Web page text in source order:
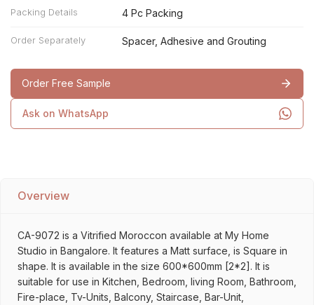
Packing Details 4 Pc Packing
Order Separately Spacer, Adhesive and Grouting
Order Free Sample
Ask on WhatsApp
Overview
CA-9072 is a Vitrified Moroccon available at My Home
Studio in Bangalore. It features a Matt surface, is Square in
shape. It is available in the size 600*600mm [2*2]. It is
suitable for use in Kitchen, Bedroom, living Room, Bathroom,
Fire-place, Tv-Units, Balcony, Staircase, Bar-Unit,